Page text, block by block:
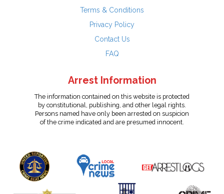
Terms & Conditions
Privacy Policy
Contact Us
FAQ
Arrest Information
The information contained on this website is protected
by constitutional, publishing, and other legal rights.
Persons named have only been arrested on suspicion
of the crime indicated and are presumed innocent.